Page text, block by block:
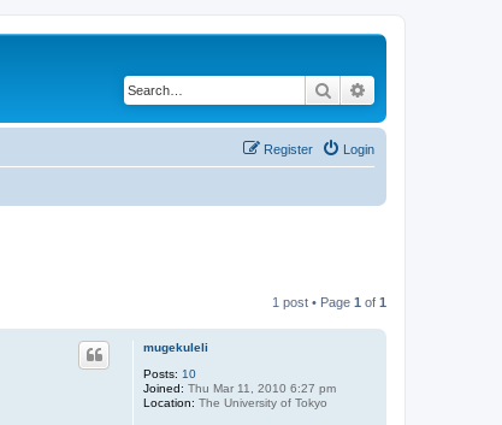
Search
Login
Register
1 post • Page 1 of 1
mugekuleli
Posts: 10
Joined: Thu Mar 11, 2010 6:27 pm
Location: The University of Tokyo